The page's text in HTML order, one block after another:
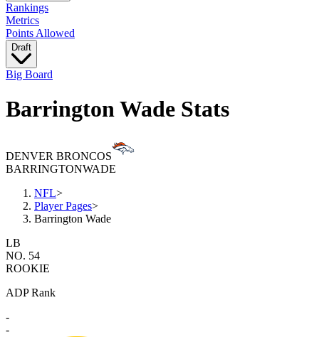
Rankings
Metrics
Points Allowed
Draft
Big Board
Barrington Wade Stats
DENVER BRONCOS
BARRINGTONWADE
NFL>
Player Pages>
Barrington Wade
LB
NO. 54
ROOKIE
ADP Rank
-
-